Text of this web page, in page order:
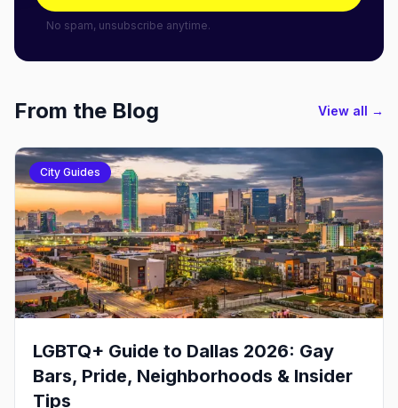
No spam, unsubscribe anytime.
From the Blog View all →
City Guides
LGBTQ+ Guide to Dallas 2026: Gay
Bars, Pride, Neighborhoods & Insider
Tips